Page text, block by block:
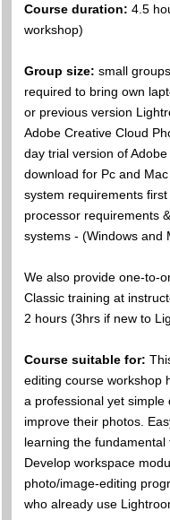
Course duration: 4.5
workshop)
Group size: small
required to bring own
or previous version
Adobe Creative Cloud
day trial version of
download for Pc and
system requirements
processor requirements
systems - (Windows and
We also provide one-to-
Classic training at
2 hours (3hrs if new to
Course suitable for:
editing course workshop
a professional yet simple
improve their photos.
learning the
Develop workspace
photo/image-editing
who already use